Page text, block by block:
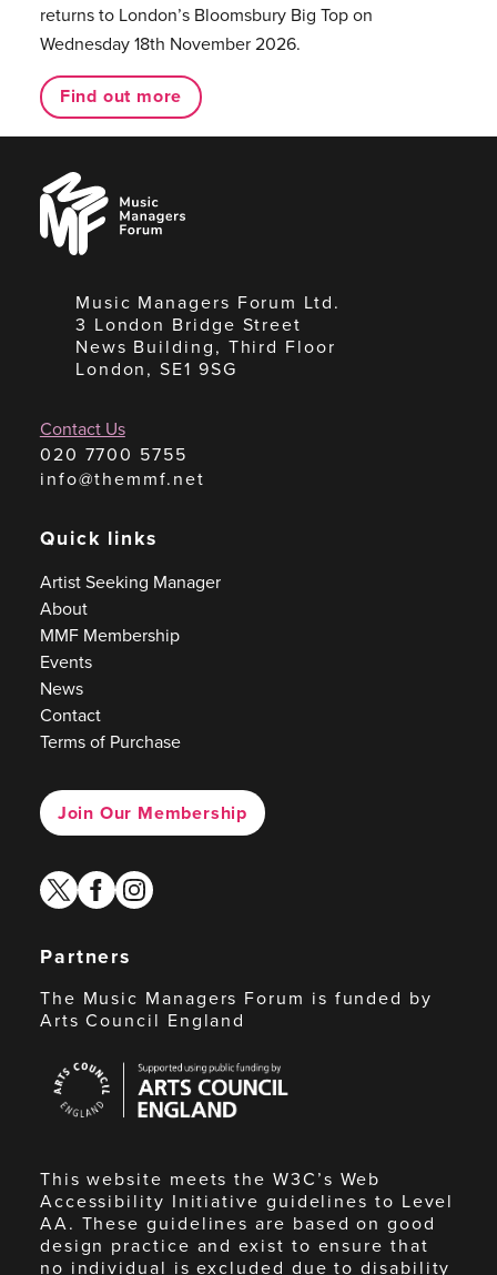
returns to London’s Bloomsbury Big Top on
Wednesday 18th November 2026.
Find out more
Music
Managers
Forum
Music Managers Forum Ltd.
3 London Bridge Street
News Building, Third Floor
London, SE1 9SG
Contact Us
020 7700 5755
info@themmf.net
Quick links
Artist Seeking Manager
About
MMF Membership
Events
News
Contact
Terms of Purchase
Join Our Membership
twitterfacebook
instagram
Partners
The Music Managers Forum is funded by
Arts Council England
Council
England
This website meets the W3C’s Web
Accessibility Initiative guidelines to Level
AA. These guidelines are based on good
design practice and exist to ensure that
no individual is excluded due to disability